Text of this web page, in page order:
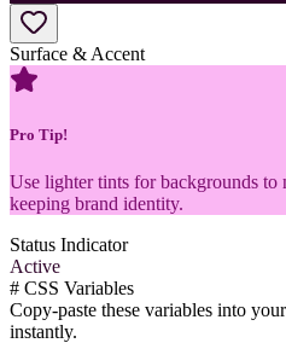
Surface & Accent
Pro Tip!
Use lighter tints for backgrounds
keeping brand identity.
Status Indicator
Active
# CSS Variables
Copy-paste these variables into
instantly.